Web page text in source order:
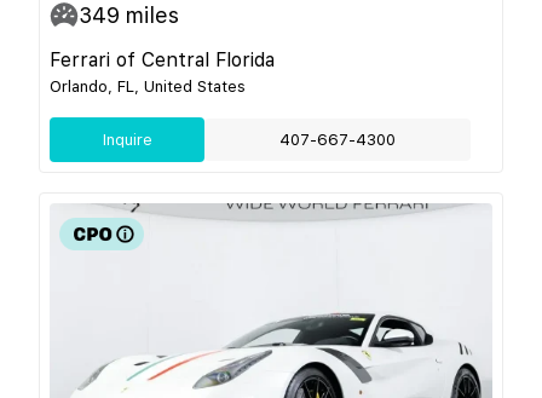
349 miles
Ferrari of Central Florida
Orlando, FL, United States
Inquire 407-667-4300